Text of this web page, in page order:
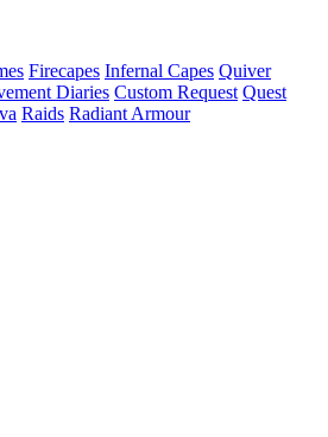
Firecapes Infernal Capes Quiver
Diaries Custom Request Quest
Raids Radiant Armour